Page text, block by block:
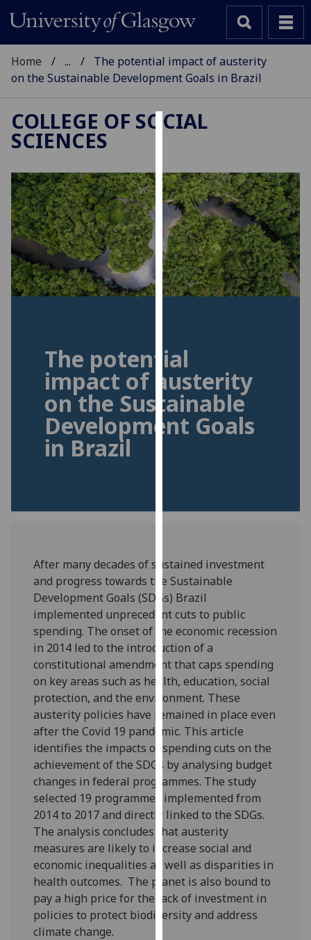
We
use
cookies
to
improve
user
experience
and
advertising
via
third
parties.
You
can
we
use
them
on
our
privacy
policy
page.
Analytics
I'm
happy
with
analytics
data
being
recorded
I do not
want
analytics
data
Home ...
The potential impact of austerity
on the Sustainable Development Goals in Brazil
COLLEGE OF SOCIAL
SCIENCES
The potential
impact of austerity
on the Sustainable
Development Goals
in Brazil
After many decades of sustained investment
and progress towards the Sustainable
Development Goals (SDGs) Brazil
implemented unprecedent cuts to public
spending. The onset of the economic recession
in 2014 led to the introduction of a
constitutional amendment that caps spending
on key areas such as health, education, social
protection, and the environment. These
austerity policies have remained in place even
after the Covid 19 pandemic. This article
identifies the impacts of spending cuts on the
achievement of the SDGs by analysing budget
changes in federal programmes. The study
selected 19 programmes implemented from
2014 to 2017 and directly linked to the SDGs.
The analysis concludes that austerity
measures are likely to increase social and
economic inequalities as well as disparities in
health outcomes. The planet is also bound to
pay a high price for the lack of investment in
policies to protect biodiversity and address
climate change.